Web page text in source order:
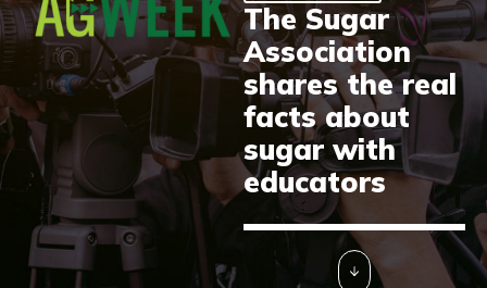
The Sugar
Association
shares the real
facts about
sugar with
educators